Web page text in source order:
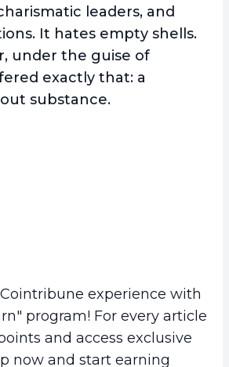
leaders, and
It hates empty shells.
under the guise of
exactly that: a
substance.
experience with
program! For every article
and access exclusive
now and start earning